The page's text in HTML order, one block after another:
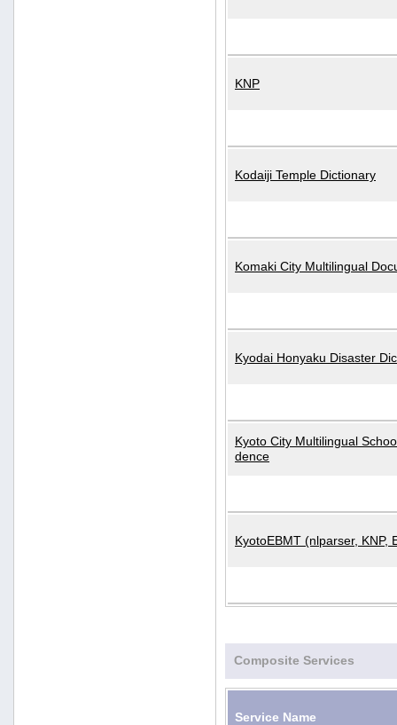
KNP
Kodaiji Temple Dictionary
Komaki City Multilingual
Kyodai Honyaku Disaster
Kyoto City Multilingual
dence
KyotoEBMT (nlparser, KNP,
Composite Services
Service Name